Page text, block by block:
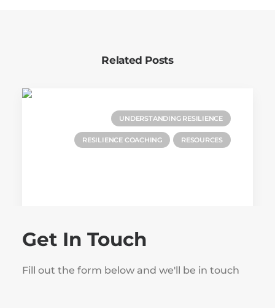
Related Posts
UNDERSTANDING RESILIENCE
RESILIENCE COACHING RESOURCES
November 20, 2024
Get In Touch
Fill out the form below and we'll be in touch